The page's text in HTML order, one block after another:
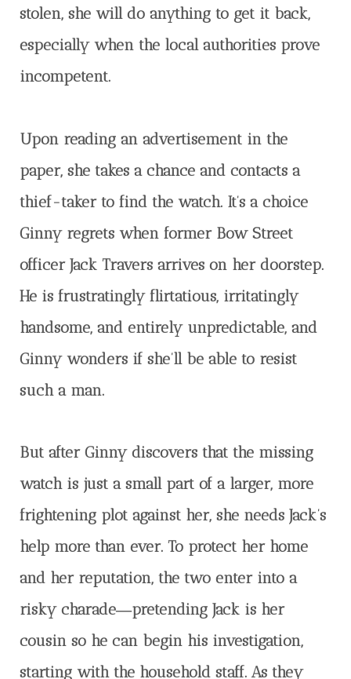
stolen, she will do anything to get it back,
especially when the local authorities prove
incompetent.
Upon reading an advertisement in the
paper, she takes a chance and contacts a
thief-taker to find the watch. It’s a choice
Ginny regrets when former Bow Street
officer Jack Travers arrives on her doorstep.
He is frustratingly flirtatious, irritatingly
handsome, and entirely unpredictable, and
Ginny wonders if she’ll be able to resist
such a man.
But after Ginny discovers that the missing
watch is just a small part of a larger, more
frightening plot against her, she needs Jack’s
help more than ever. To protect her home
and her reputation, the two enter into a
risky charade―pretending Jack is her
cousin so he can begin his investigation,
starting with the household staff. As they